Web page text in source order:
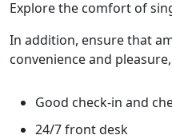
Explore the comfort of
In addition, ensure that
convenience and
Good check-in and
24/7 front desk